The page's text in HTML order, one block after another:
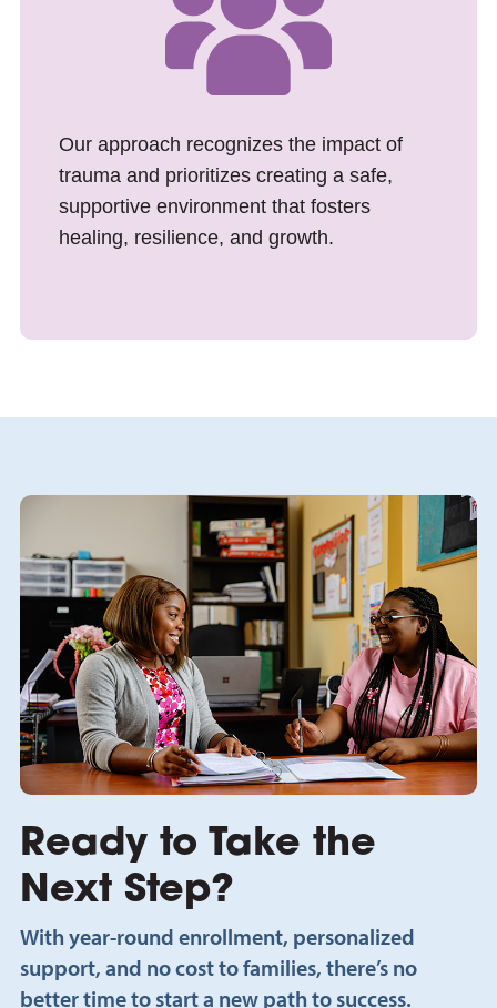
Our approach recognizes the impact of
trauma and prioritizes creating a safe,
supportive environment that fosters
healing, resilience, and growth.
Ready to Take the
Next Step?
With year-round enrollment, personalized
support, and no cost to families, there’s no
better time to start a new path to success.